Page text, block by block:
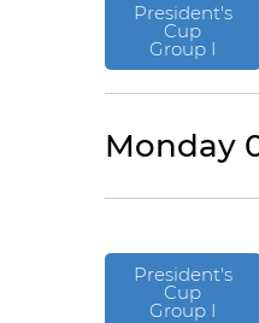
President's
Cup
Group I
Monday
President's
Cup
Group I